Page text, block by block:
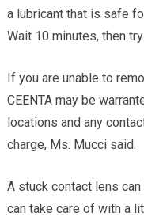
a lubricant that is safe
Wait 10 minutes, then
If you are unable to
CEENTA may be
locations and any
charge, Ms. Mucci said.
A stuck contact lens can
can take care of with a